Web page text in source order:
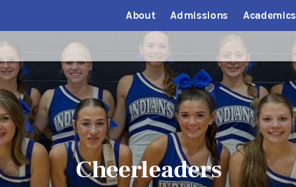
About Admissions Academics
Cheerleaders